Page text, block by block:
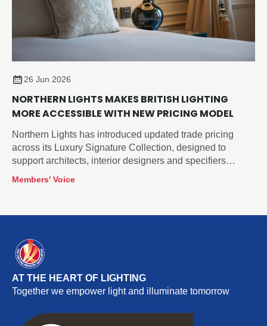
26 Jun 2026
NORTHERN LIGHTS MAKES BRITISH LIGHTING
MORE ACCESSIBLE WITH NEW PRICING MODEL
Northern Lights has introduced updated trade pricing
across its Luxury Signature Collection, designed to
support architects, interior designers and specifiers
Members' Voice
AT THE HEART OF LIGHTING
Together we empower light and illuminate tomorrow